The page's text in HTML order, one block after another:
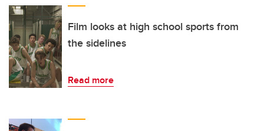
Film looks at high school sports from
the sidelines
Read more